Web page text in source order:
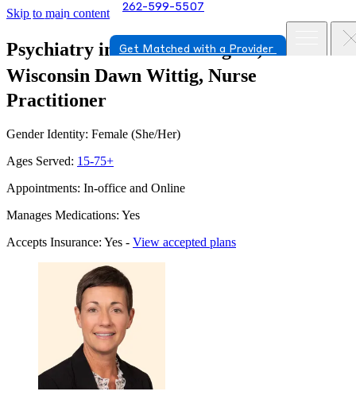
Skip to main content 262-599-5507
Get Matched with a Provider
Psychiatry in Port Washington,
Wisconsin Dawn Wittig, Nurse
Practitioner
Gender Identity: Female (She/Her)
Ages Served: 15-75+
Appointments: In-office and Online
Manages Medications: Yes
Accepts Insurance: Yes - View accepted plans